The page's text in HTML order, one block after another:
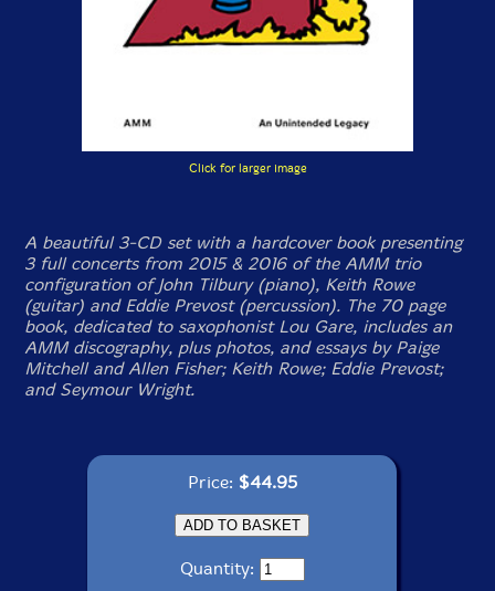
Click for larger image
A beautiful 3-CD set with a hardcover book presenting
3 full concerts from 2015 & 2016 of the AMM trio
configuration of John Tilbury (piano), Keith Rowe
(guitar) and Eddie Prevost (percussion). The 70 page
book, dedicated to saxophonist Lou Gare, includes an
AMM discography, plus photos, and essays by Paige
Mitchell and Allen Fisher; Keith Rowe; Eddie Prevost;
and Seymour Wright.
Price: $44.95
Quantity: